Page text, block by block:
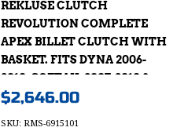
REKLUSE CLUTCH
REVOLUTION COMPLETE
APEX BILLET CLUTCH WITH
BASKET. FITS DYNA 2006-
2010, SOFTAIL 2007-2010 &
TOURING 2007-2010
$2,646.00
SKU: RMS-6915101